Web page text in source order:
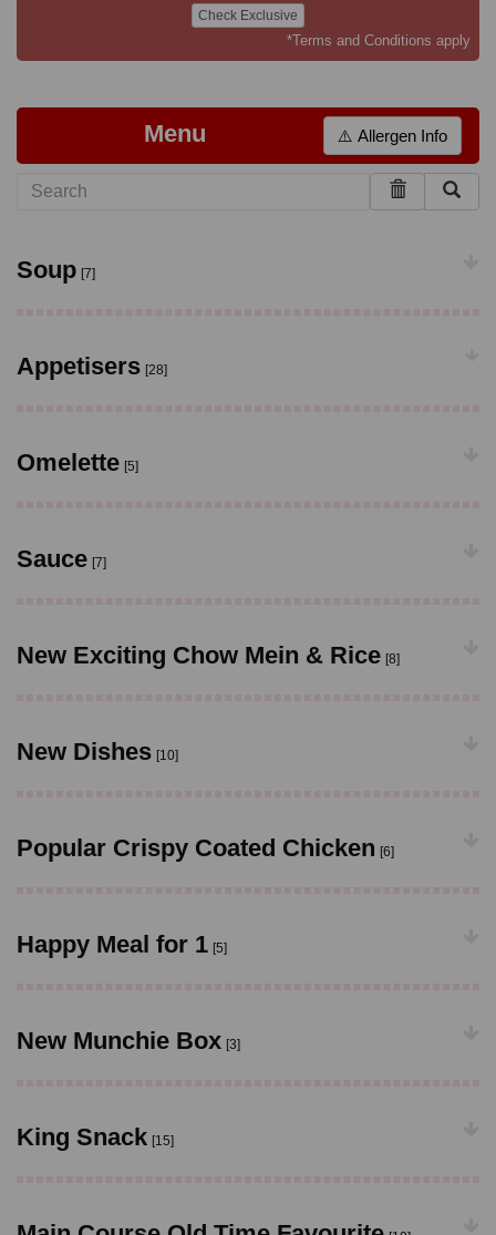
Check Exclusive
*Terms and Conditions apply
Menu ⚠️ Allergen Info
Soup [7]
Appetisers [28]
Omelette [5]
Sauce [7]
New Exciting Chow Mein & Rice [8]
New Dishes [10]
Popular Crispy Coated Chicken [6]
Happy Meal for 1 [5]
New Munchie Box [3]
King Snack [15]